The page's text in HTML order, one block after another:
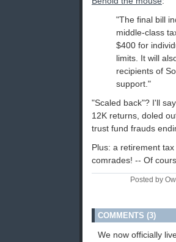
"The final bill
middle-class
$400 for
limits. It will
recipients of
support."
"Scaled back"? I'll
12K returns, doled
trust fund frauds
Plus: a retirement
comrades! -- Of
Posted by
COMMENTS (3)
We now officially